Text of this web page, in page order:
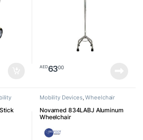
AED6300
Mobility Devices,Wheelchair
Novamed 834LABJ Aluminum
Wheelchair